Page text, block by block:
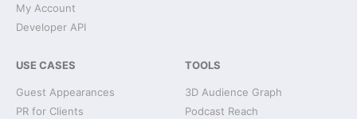
My Account
Developer API
USE CASES
Guest Appearances
PR for Clients
TOOLS
3D Audience Graph
Podcast Reach